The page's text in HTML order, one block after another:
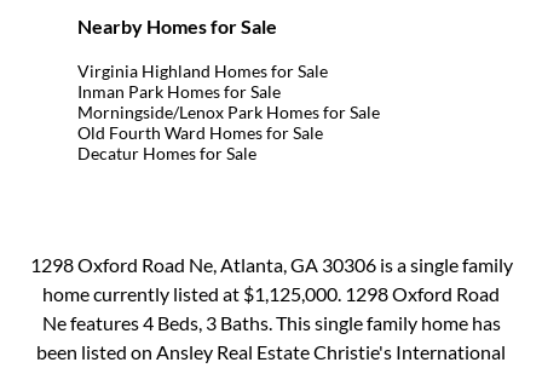
Nearby Homes for Sale
Virginia Highland Homes for Sale
Inman Park Homes for Sale
Morningside/Lenox Park Homes for Sale
Old Fourth Ward Homes for Sale
Decatur Homes for Sale
1298 Oxford Road Ne, Atlanta, GA 30306 is a single family
home currently listed at $1,125,000. 1298 Oxford Road
Ne features 4 Beds, 3 Baths. This single family home has
been listed on Ansley Real Estate Christie's International